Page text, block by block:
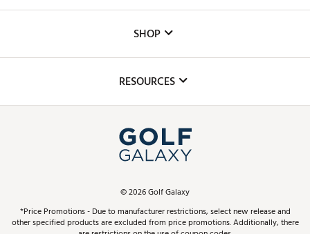
The DICK'S Foundation
Inclusion
Club Repair
Simulator Rentals
In-Store Events
Schedule Services
Virtual Club Advisor
Golf Club Trade-In
SHOP
Top Brands
Find A Store
Pay With Affirm
RESOURCES
ScoreCard & ScoreCard+ Benefits
Track Your Order
©2026Golf Galaxy
*Price Promotions - Due to manufacturer restrictions, select new release and
other specified products are excluded from price promotions. Additionally, there